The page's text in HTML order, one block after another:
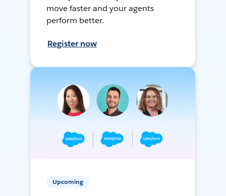
move faster and your agents
perform better.
Register now
Upcoming